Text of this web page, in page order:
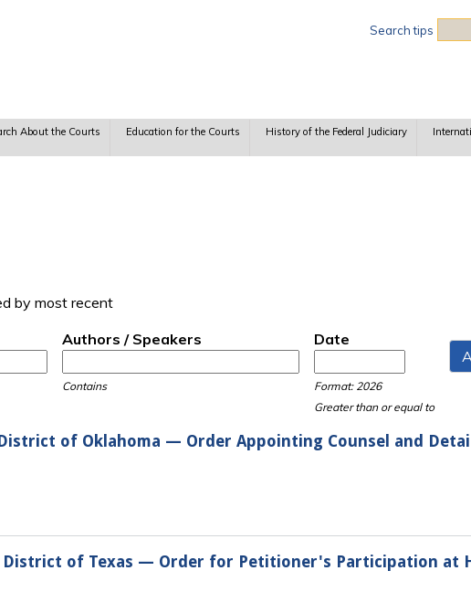
Search tips
About the Courts Education for the Courts History of the Federal Judiciary
by most recent
Authors / Speakers
Contains
Date
Format: 2026
Greater than or equal to
of Oklahoma — Order Appointing Counsel and
of Texas — Order for Petitioner's Participation at